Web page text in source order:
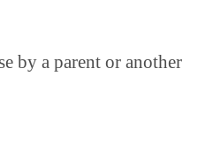
by a parent or another